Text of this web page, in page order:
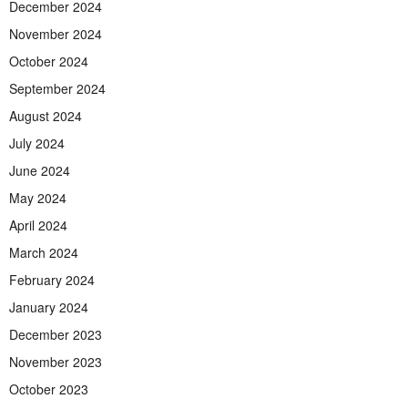
December 2024
November 2024
October 2024
September 2024
August 2024
July 2024
June 2024
May 2024
April 2024
March 2024
February 2024
January 2024
December 2023
November 2023
October 2023